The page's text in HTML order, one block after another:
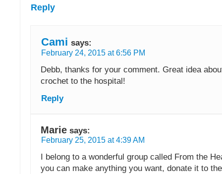
Reply
Cami says:
February 24, 2015 at 6:56 PM
Debb, thanks for your comment. Great idea
crochet to the hospital!
Reply
Marie says:
February 25, 2015 at 4:39 AM
I belong to a wonderful group called From the
you can make anything you want, donate it to